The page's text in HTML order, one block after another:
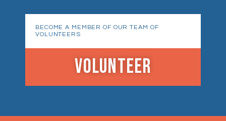
BECOME A MEMBER OF OUR TEAM OF
VOLUNTEERS
VOLUNTEER